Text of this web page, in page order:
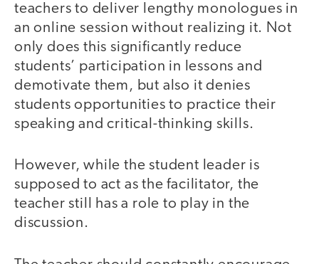
teachers to deliver lengthy monologues in
an online session without realizing it. Not
only does this significantly reduce
students’ participation in lessons and
demotivate them, but also it denies
students opportunities to practice their
speaking and critical-thinking skills.
However, while the student leader is
supposed to act as the facilitator, the
teacher still has a role to play in the
discussion.